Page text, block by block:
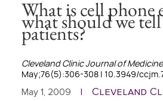
What is cell phone
what should we
patients?
Cleveland Clinic Journal of Medicine
May;76(5):306-308 | 10.3949/
May 1, 2009
Cleveland